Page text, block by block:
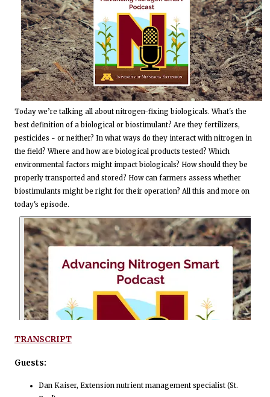
Today we’re talking all about nitrogen-fixing biologicals. What's the
best definition of a biological or biostimulant? Are they fertilizers,
pesticides - or neither? In what ways do they interact with nitrogen in
the field? Where and how are biological products tested? Which
environmental factors might impact biologicals? How should they be
properly transported and stored? How can farmers assess whether
biostimulants might be right for their operation? All this and more on
today's episode.
TRANSCRIPT
Guests:
Dan Kaiser, Extension nutrient management specialist (St.